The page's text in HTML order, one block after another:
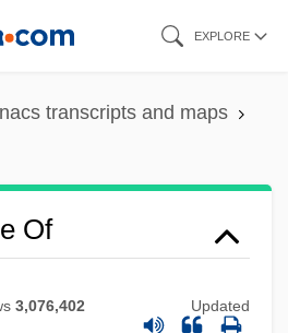
EXPLORE
transcripts and maps
Of
3,076,402 Updated